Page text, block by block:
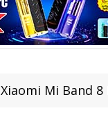
Xiaomi Mi Band